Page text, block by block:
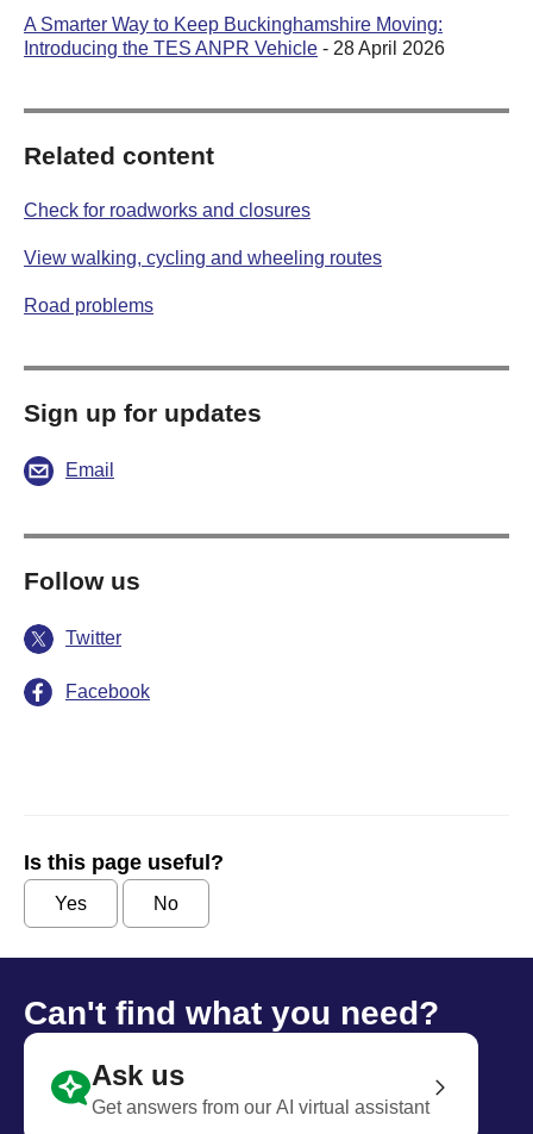
A Smarter Way to Keep Buckinghamshire Moving:
Introducing the TES ANPR Vehicle - 28 April 2026
Related content
Check for roadworks and closures
View walking, cycling and wheeling routes
Road problems
Sign up for updates
Email
Follow us
Twitter
Facebook
Is this page useful?
Yes No
Can't find what you need?
Ask us
Get answers from our AI virtual assistant